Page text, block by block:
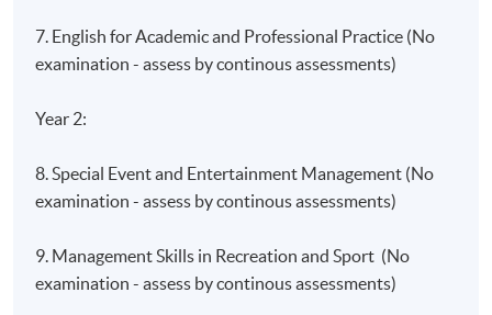
7. English for Academic and Professional Practice (No
examination - assess by continous assessments)
Year 2:
8. Special Event and Entertainment Management (No
examination - assess by continous assessments)
9. Management Skills in Recreation and Sport (No
examination - assess by continous assessments)